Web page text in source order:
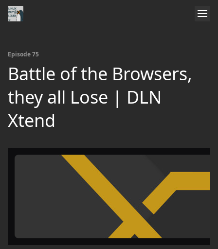
Episode 75
Battle of the Browsers,
they all Lose | DLN
Xtend